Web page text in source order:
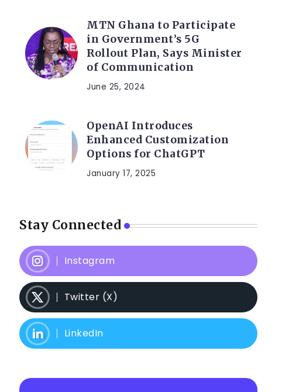
MTN Ghana to Participate
in Government’s 5G
Rollout Plan, Says Minister
of Communication
June 25, 2024
OpenAI Introduces
Enhanced Customization
Options for ChatGPT
January 17, 2025
Stay Connected
Instagram
Twitter (X)
LinkedIn